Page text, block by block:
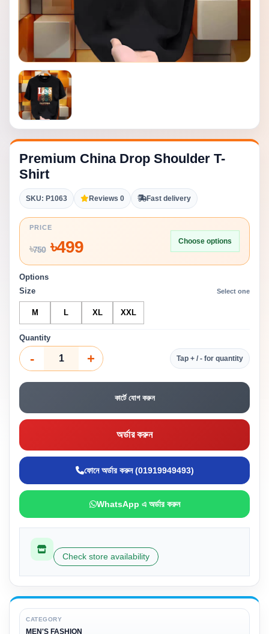
Premium China Drop Shoulder T-
Shirt
SKU: P1063 Reviews 0 Fast delivery
PRICE
৳750৳499 Choose options
Options
Size
Select one
M L XL XXL
Quantity
- + Tap + / - for quantity
কার্টে যোগ করুন
অর্ডার করুন
ফোনে অর্ডার করুন (01919949493)
WhatsApp এ অর্ডার করুন
Check store availability
CATEGORY
MEN'S FASHION